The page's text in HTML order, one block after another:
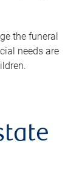
the funeral
needs are